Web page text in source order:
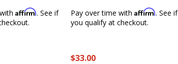
Affirm. See if
Pay over time with Affirm. See if
you qualify at checkout.
$33.00